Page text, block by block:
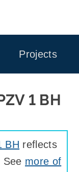
Projects
1 BH
BH reflects
See more of